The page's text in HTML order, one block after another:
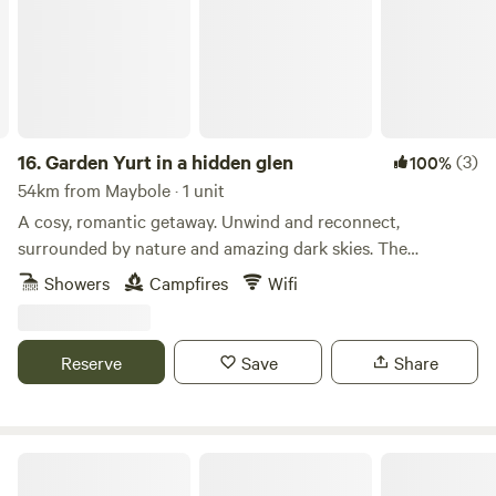
16.Garden Yurt in a hidden glen 100%(3)
54km from Maybole · 1 unit
A cosy, romantic getaway. Unwind and reconnect,
surrounded by nature and amazing dark skies. The
spacious, well-equipped yurt is tucked away in a large
private home garden in a beautiful glen, with Scaur Water
retreat, with wood burner and garden area, surrounded by
peace and wildlife. Enjoy lots of home comforts with an
Showers Campfires Wifi
Reserve Save Share